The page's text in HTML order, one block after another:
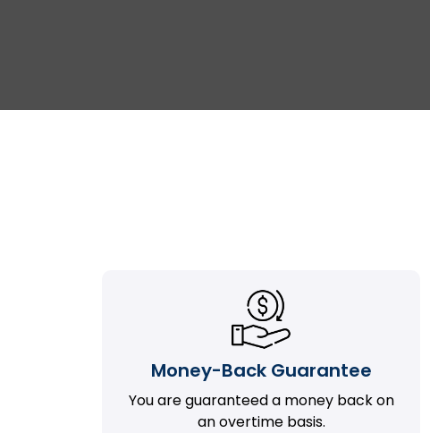
Money-Back Guarantee
You are guaranteed a money back on
an overtime basis.